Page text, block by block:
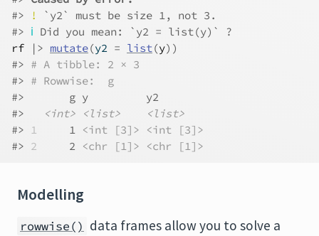
#>
!
`y2` must be size 1, not 3.
#> ℹ Did you mean: `y2 = list(y)` ?
rf
|> mutate(y2 = list(y) )
#> # A tibble: 2 × 3
#> # Rowwise:  g
#>       g y         y2
#>
<int> <list>
<list>
#> 1
     1
<int [3]>
<int [3]>
#> 2
     2
<chr [1]> <chr [1]>
Modelling
rowwise() data frames allow you to solve a